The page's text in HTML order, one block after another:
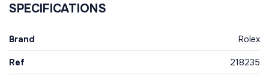
SPECIFICATIONS
Brand Rolex
Ref 218235